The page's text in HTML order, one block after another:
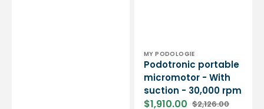
Vendor:
MY PODOLOGIE
Podotronic portable
micromotor - With
suction - 30,000 rpm
$1,910.00 $2,126.00